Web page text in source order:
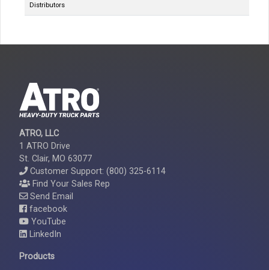
Distributors
ATRO, LLC
1 ATRO Drive
St. Clair, MO 63077
Customer Support: (800) 325-6114
Find Your Sales Rep
Send Email
facebook
YouTube
LinkedIn
Products